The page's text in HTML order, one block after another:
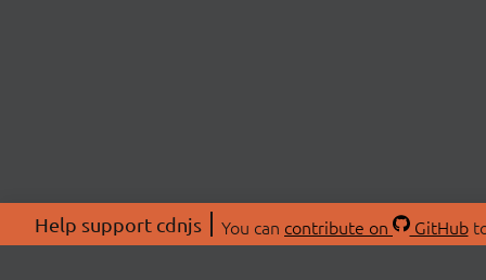
Help support cdnjs You can contribute on GitHub